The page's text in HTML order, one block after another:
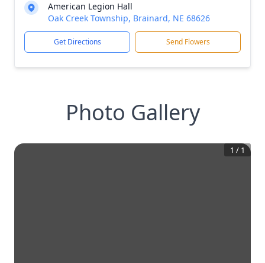
American Legion Hall
Oak Creek Township, Brainard, NE 68626
Get Directions Send Flowers
Photo Gallery
1 / 1